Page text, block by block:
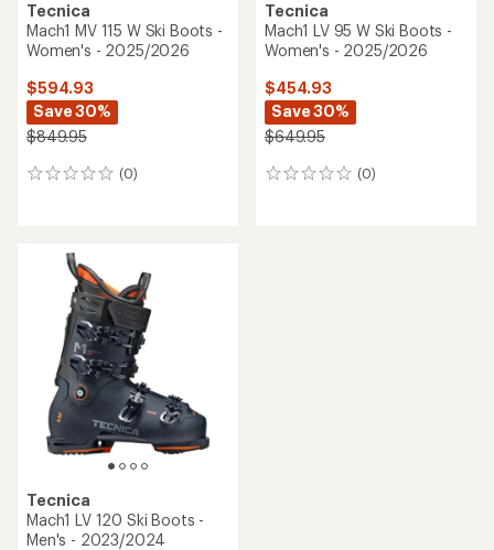
Tecnica
Mach1 MV 115 W Ski Boots -
Women's - 2025/2026
$594.93
Save 30%
$849.95
(0)
0
Tecnica
Mach1 LV 95 W Ski Boots -
Women's - 2025/2026
$454.93
Save 30%
$649.95
(0)
0
Tecnica
Mach1 LV 120 Ski Boots -
Men's - 2023/2024